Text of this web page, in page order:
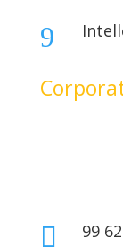
9
 99